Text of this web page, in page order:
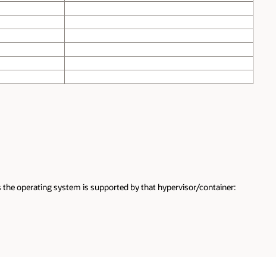
operating system is supported by that hypervisor/container: